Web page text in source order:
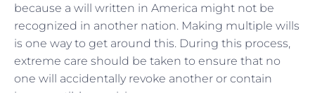
because a will written in America might not be
recognized in another nation. Making multiple wills
is one way to get around this. During this process,
extreme care should be taken to ensure that no
one will accidentally revoke another or contain